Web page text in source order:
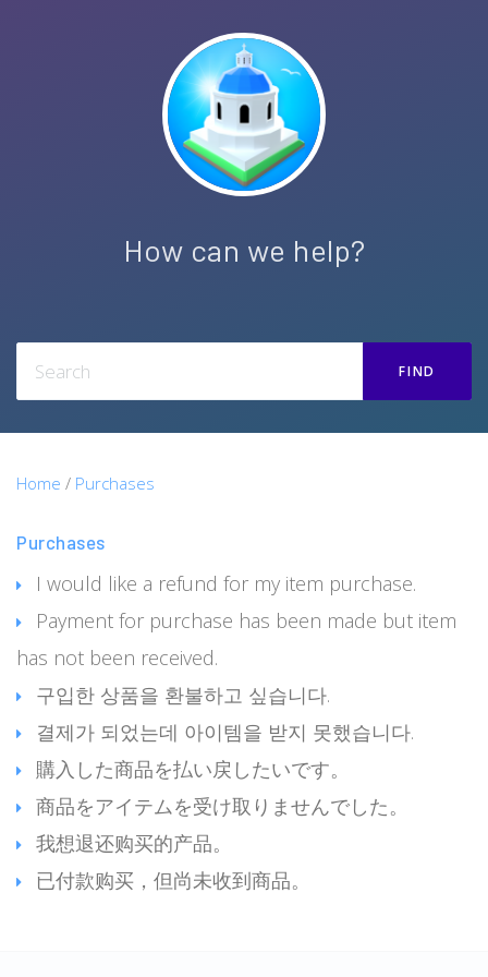
How can we help?
FIND
Home / Purchases
Purchases
I would like a refund for my item purchase.
Payment for purchase has been made but item
has not been received.
구입한 상품을 환불하고 싶습니다.
결제가 되었는데 아이템을 받지 못했습니다.
購入した商品を払い戻したいです。
商品をアイテムを受け取りませんでした。
我想退还购买的产品。
已付款购买，但尚未收到商品。